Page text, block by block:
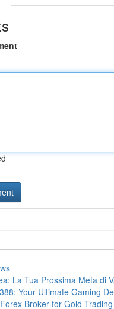
La Tua Prossima Meta di
Your Ultimate Gaming
Broker for Gold Trading